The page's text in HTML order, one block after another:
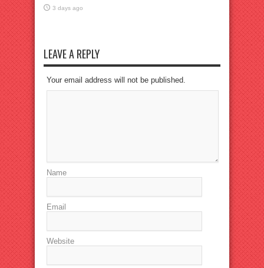
3 days ago
LEAVE A REPLY
Your email address will not be published.
Name
Email
Website